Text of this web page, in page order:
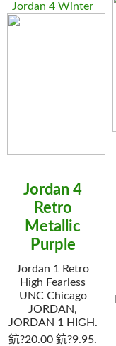
Jordan 4 Winter
Jordan 4
Retro
Metallic
Purple
Jordan 1 Retro
High Fearless
UNC Chicago
JORDAN,
JORDAN 1 HIGH.
鈧?20.00 鈧?9.95.